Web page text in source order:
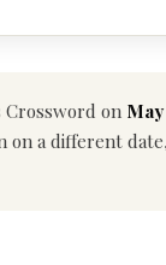
Crossword on
on a different